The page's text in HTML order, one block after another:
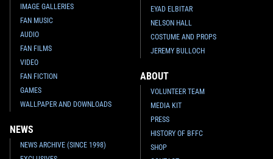
IMAGE GALLERIES
FAN MUSIC
AUDIO
FAN FILMS
VIDEO
FAN FICTION
GAMES
WALLPAPER AND DOWNLOADS
NEWS
NEWS ARCHIVE (SINCE 1998)
EYAD ELBITAR
NELSON HALL
COSTUME AND PROPS
JEREMY BULLOCH
ABOUT
VOLUNTEER TEAM
MEDIA KIT
PRESS
HISTORY OF BFFC
SHOP